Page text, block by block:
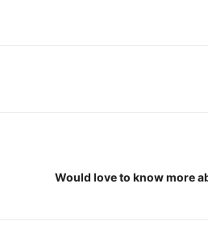
Would love to know more